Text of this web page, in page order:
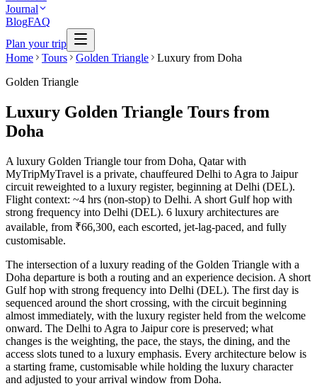
Journal
BlogFAQ
Plan your trip
Home
Tours Golden Triangle
Luxury from Doha
Golden Triangle
Luxury Golden Triangle Tours from
Doha
A luxury Golden Triangle tour from Doha, Qatar with
MyTripMyTravel is a private, chauffeured Delhi to Agra to Jaipur
circuit reweighted to a luxury register, beginning at Delhi (DEL).
Flight context: ~4 hrs (non-stop) to Delhi. A short Gulf hop with
strong frequency into Delhi (DEL). 6 luxury architectures are
available, from ₹66,300, each escorted, jet-lag-paced, and fully
customisable.
The intersection of a luxury reading of the Golden Triangle with a
Doha departure is both a routing and an experience decision. A short
Gulf hop with strong frequency into Delhi (DEL). The first day is
sequenced around the short crossing, with the circuit beginning
almost immediately, with the luxury register held from the welcome
onward. The Delhi to Agra to Jaipur core is preserved; what
changes is the weighting, the pace, the stays, the dining, and the
access slots tuned to a luxury emphasis. Every architecture below is
a starting frame, customisable while holding the luxury character
and adjusted to your arrival window from Doha.